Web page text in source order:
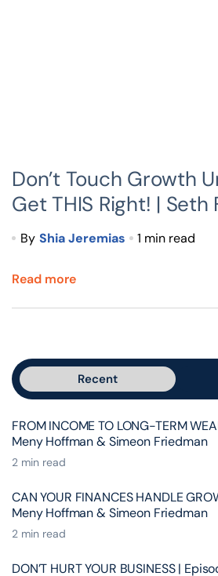
Don’t Touch Growth
Get THIS Right! | Seth
By Shia Jeremias 1 min read
Read more
Recent
FROM INCOME TO LONG-TERM
Meny Hoffman & Simeon Friedman
2 min read
CAN YOUR FINANCES HANDLE
Meny Hoffman & Simeon Friedman
2 min read
DON’T HURT YOUR BUSINESS |